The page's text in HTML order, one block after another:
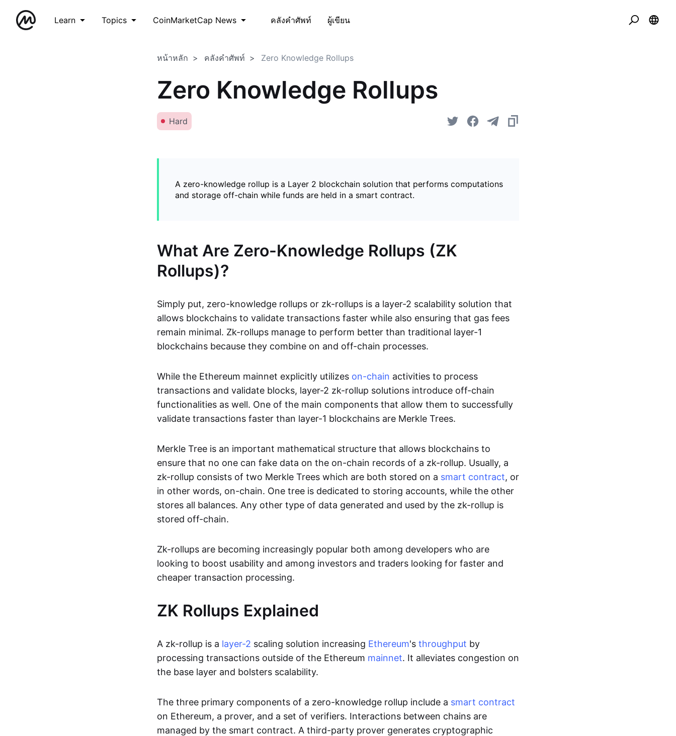
Learn Topics CoinMarketCap News คลังคำศัพท์ ผู้เขียน
หน้าหลัก คลังคำศัพท์ Zero Knowledge Rollups
Zero Knowledge Rollups
Hard
A zero-knowledge rollup is a Layer 2 blockchain solution that performs computations
and storage off-chain while funds are held in a smart contract.
What Are Zero-Knowledge Rollups (ZK
Rollups)?
Simply put, zero-knowledge rollups or zk-rollups is a layer-2 scalability solution that
allows blockchains to validate transactions faster while also ensuring that gas fees
remain minimal. Zk-rollups manage to perform better than traditional layer-1
blockchains because they combine on and off-chain processes.
While the Ethereum mainnet explicitly utilizes on-chain activities to process
transactions and validate blocks, layer-2 zk-rollup solutions introduce off-chain
functionalities as well. One of the main components that allow them to successfully
validate transactions faster than layer-1 blockchains are Merkle Trees.
Merkle Tree is an important mathematical structure that allows blockchains to
ensure that no one can fake data on the on-chain records of a zk-rollup. Usually, a
zk-rollup consists of two Merkle Trees which are both stored on a smart contract, or
in other words, on-chain. One tree is dedicated to storing accounts, while the other
stores all balances. Any other type of data generated and used by the zk-rollup is
stored off-chain.
Zk-rollups are becoming increasingly popular both among developers who are
looking to boost usability and among investors and traders looking for faster and
cheaper transaction processing.
ZK Rollups Explained
A zk-rollup is a layer-2 scaling solution increasing Ethereum's throughput by
processing transactions outside of the Ethereum mainnet. It alleviates congestion on
the base layer and bolsters scalability.
The three primary components of a zero-knowledge rollup include a smart contract
on Ethereum, a prover, and a set of verifiers. Interactions between chains are
managed by the smart contract. A third-party prover generates cryptographic